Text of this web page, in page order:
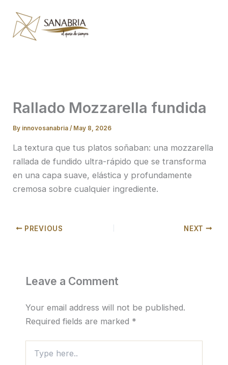
content
Rallado Mozzarella fundida
By innovosanabria/ May 8, 2026
La textura que tus platos soñaban: una mozzarella
rallada de fundido ultra-rápido que se transforma
en una capa suave, elástica y profundamente
cremosa sobre cualquier ingrediente.
PREVIOUS NEXT
Leave a Comment
Your email address will not be published.
Required fields are marked *
here..